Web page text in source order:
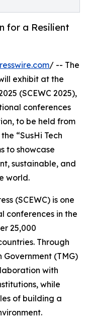
for a Resilient
/ -- The
exhibit at the
(SCEWC 2025),
conferences
to be held from
“SusHi Tech
to showcase
sustainable, and
world.
(SCEWC) is one
conferences in the
25,000
Through
(TMG)
with
while
of building a